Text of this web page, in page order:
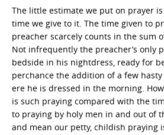
The little estimate we put on prayer
time we give to it. The time given to
preacher scarcely counts in the sum
Not infrequently the preacher’s only
bedside in his nightdress, ready for
perchance the addition of a few
ere he is dressed in the morning.
is such praying compared with the
to praying by holy men in and out of
and mean our petty, childish praying